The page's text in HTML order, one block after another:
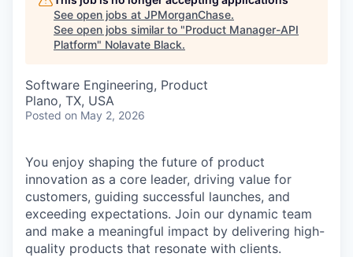
See open jobs at JPMorganChase.
See open jobs similar to "Product Manager-API
Platform" Nolavate Black.
Software Engineering, Product
Plano, TX, USA
Posted on May 2, 2026
You enjoy shaping the future of product
innovation as a core leader, driving value for
customers, guiding successful launches, and
exceeding expectations. Join our dynamic team
and make a meaningful impact by delivering high-
quality products that resonate with clients.